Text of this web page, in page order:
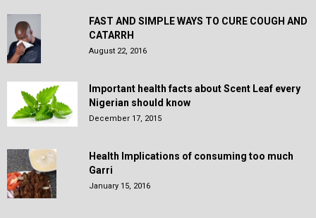
FAST AND SIMPLE WAYS TO CURE COUGH AND
CATARRH
August 22, 2016
Important health facts about Scent Leaf every
Nigerian should know
December 17, 2015
Health Implications of consuming too much
Garri
January 15, 2016